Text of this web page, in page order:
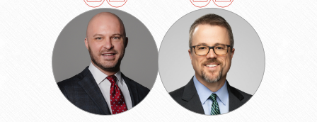
Jay
Saxon
Bryan
G.
Scott